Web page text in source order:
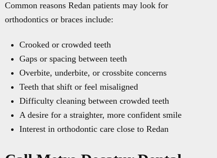
Common reasons Redan patients may look for
orthodontics or braces include:
Crooked or crowded teeth
Gaps or spacing between teeth
Overbite, underbite, or crossbite concerns
Teeth that shift or feel misaligned
Difficulty cleaning between crowded teeth
A desire for a straighter, more confident smile
Interest in orthodontic care close to Redan